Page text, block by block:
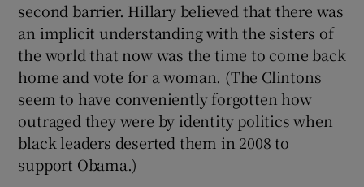
second barrier. Hillary believed that there was
an implicit understanding with the sisters of
the world that now was the time to come back
home and vote for a woman. (The Clintons
seem to have conveniently forgotten how
outraged they were by identity politics when
black leaders deserted them in 2008 to
support Obama.)